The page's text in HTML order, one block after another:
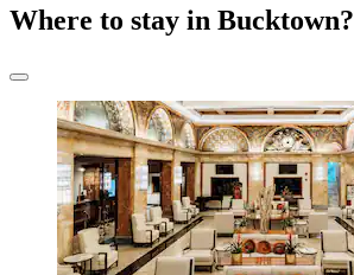
Where to stay in Bucktown?